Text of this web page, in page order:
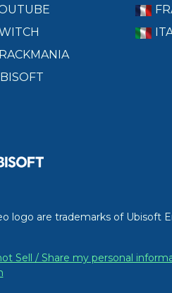
logo are trademarks of Ubisoft
Sell / Share my personal